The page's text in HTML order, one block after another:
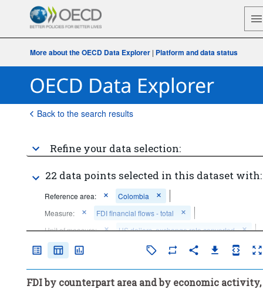
More about the OECD Data Explorer| Platform and data status
Back to the search results
Refine your data selection:
22 data points selected in this dataset with:
Reference area:
Colombia
Measure:
FDI financial flows - total
Unit of measure:
US dollars, exchange rate converted
Measurement principle:
Directional principle: inward
Economic activity:
Total - all activities
FDI by counterpart area and by economic activity,